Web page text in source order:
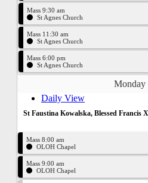
Mass 9:30 am
St Agnes Church
Mass 11:30 am
St Agnes Church
Mass 6:00 pm
St Agnes Church
Monday
Daily View
St Faustina Kowalska, Blessed Francis
Mass 8:00 am
OLOH Chapel
Mass 9:00 am
OLOH Chapel